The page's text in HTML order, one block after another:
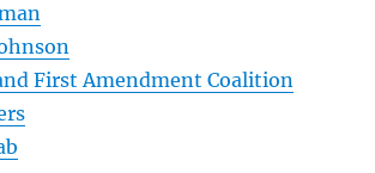
First Amendment Coalition